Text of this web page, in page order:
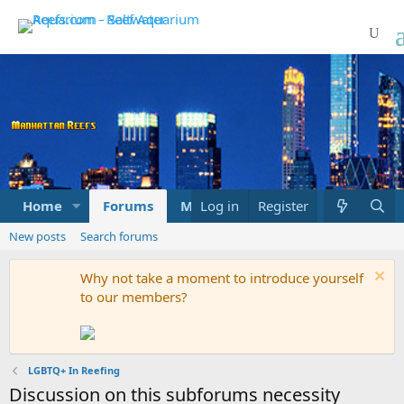
Home Forums Marketplace What's new
Log in Register
New posts Search forums
Why not take a moment to introduce yourself
to our members?
LGBTQ+ In Reefing
Discussion on this subforums necessity